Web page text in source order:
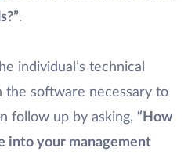
.
individual’s technical
the software necessary to
follow up by asking, “How
into your management